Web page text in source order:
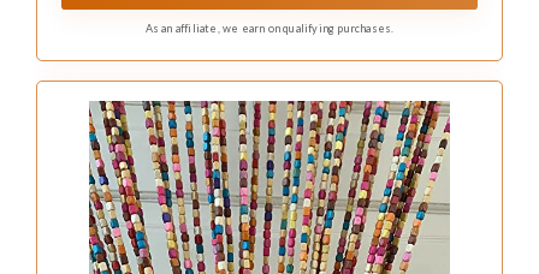
As an affiliate, we earn on qualifying purchases.